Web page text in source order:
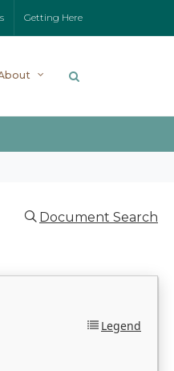
Getting Here
Document Search
Legend